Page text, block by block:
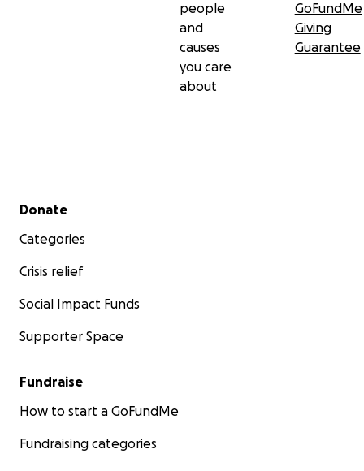
people
and
causes
you care
about
GoFundMe
Giving
Guarantee
Secondary menu
Donate
Categories
Crisis relief
Social Impact Funds
Supporter Space
Fundraise
How to start a GoFundMe
Fundraising categories